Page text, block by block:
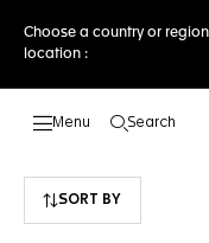
Choose a country or
location :
Search